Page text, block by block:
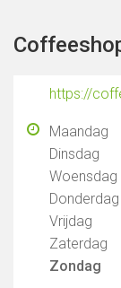
Maandag
Dinsdag
Woensdag
Donderdag
Vrijdag
Zaterdag
Zondag